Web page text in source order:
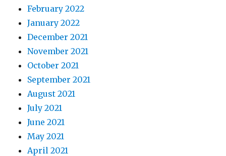
February 2022
January 2022
December 2021
November 2021
October 2021
September 2021
August 2021
July 2021
June 2021
May 2021
April 2021